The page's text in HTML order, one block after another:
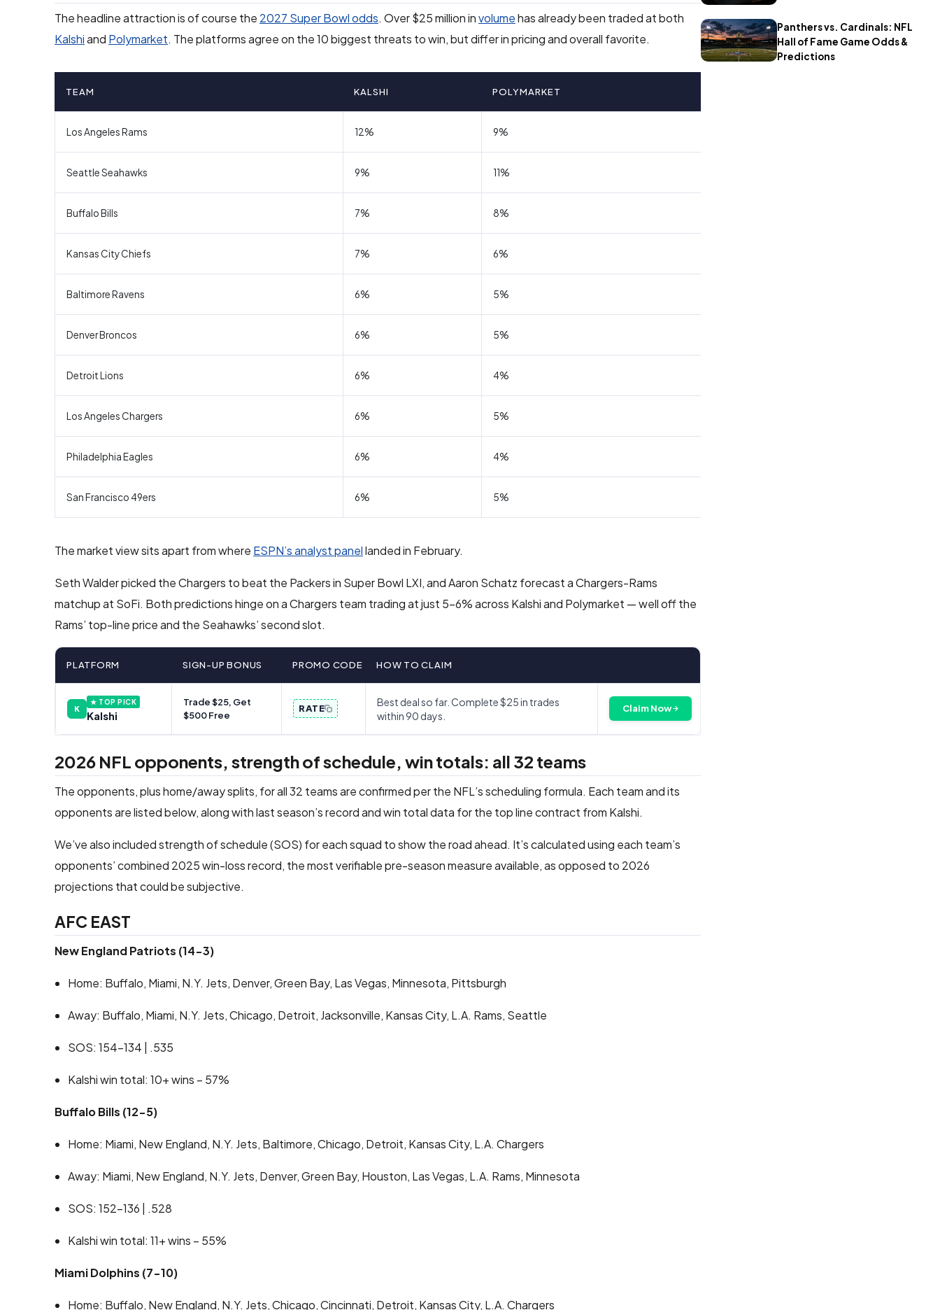
Panthers vs. Cardinals: NFL
Hall of Fame Game Odds &
Predictions
The headline attraction is of course the 2027 Super Bowl odds. Over $25 million involumehas already been traded at both
Kalshiand Polymarket. The platforms agree on the 10 biggest threats to win, but differ in pricing and overall favorite.
TEAM KALSHI POLYMARKET
Los Angeles Rams 12% 9%
Seattle Seahawks 9% 11%
Buffalo Bills 7% 8%
Kansas City Chiefs 7% 6%
Baltimore Ravens 6% 5%
Denver Broncos 6% 5%
Detroit Lions 6% 4%
Los Angeles Chargers 6% 5%
Philadelphia Eagles 6% 4%
San Francisco 49ers 6% 5%
The market view sits apart from where ESPN’s analyst panellanded in February.
Seth Walder picked the Chargers to beat the Packers in Super Bowl LXI, and Aaron Schatz forecast a Chargers-Rams
matchup at SoFi. Both predictions hinge on a Chargers team trading at just 5-6% across Kalshi and Polymarket — well off the
Rams’ top-line price and the Seahawks’ second slot.
PLATFORM SIGN-UP BONUS PROMO CODE HOW TO CLAIM
K
★ TOP PICK
Kalshi
Trade $25, Get
$500 Free
RATE
Best deal so far. Complete $25 in trades
within 90 days.
Claim Now
2026 NFL opponents, strength of schedule, win totals: all 32 teams
The opponents, plus home/away splits, for all 32 teams are confirmed per the NFL’s scheduling formula. Each team and its
opponents are listed below, along with last season’s record and win total data for the top line contract from Kalshi.
We’ve also included strength of schedule (SOS) for each squad to show the road ahead. It’s calculated using each team’s
opponents’ combined 2025 win-loss record, the most verifiable pre-season measure available, as opposed to 2026
projections that could be subjective.
AFC EAST
New England Patriots (14-3)
Home: Buffalo, Miami, N.Y. Jets, Denver, Green Bay, Las Vegas, Minnesota, Pittsburgh
Away: Buffalo, Miami, N.Y. Jets, Chicago, Detroit, Jacksonville, Kansas City, L.A. Rams, Seattle
SOS: 154-134 | .535
Kalshi win total: 10+ wins – 57%
Buffalo Bills (12-5)
Home: Miami, New England, N.Y. Jets, Baltimore, Chicago, Detroit, Kansas City, L.A. Chargers
Away: Miami, New England, N.Y. Jets, Denver, Green Bay, Houston, Las Vegas, L.A. Rams, Minnesota
SOS: 152-136 | .528
Kalshi win total: 11+ wins – 55%
Miami Dolphins (7-10)
Home: Buffalo, New England, N.Y. Jets, Chicago, Cincinnati, Detroit, Kansas City, L.A. Chargers